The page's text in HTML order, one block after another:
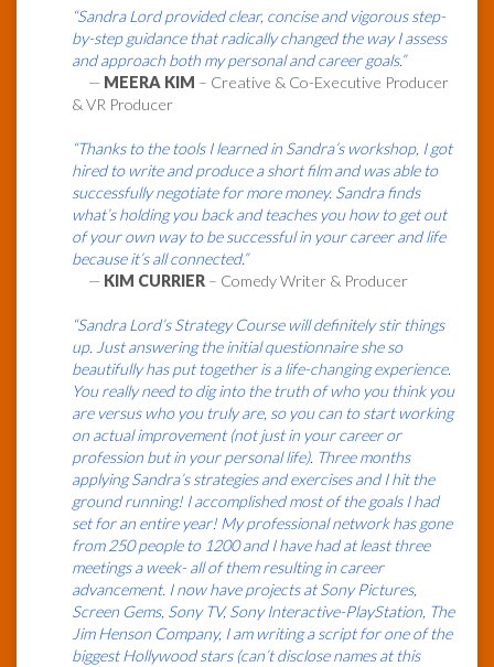
“Sandra Lord provided clear, concise and vigorous step-
by-step guidance that radically changed the way I assess
and approach both my personal and career goals.”
— MEERA KIM – Creative & Co-Executive Producer
& VR Producer
“Thanks to the tools I learned in Sandra’s workshop, I got
hired to write and produce a short film and was able to
successfully negotiate for more money. Sandra finds
what’s holding you back and teaches you how to get out
of your own way to be successful in your career and life
because it’s all connected.”
— KIM CURRIER – Comedy Writer & Producer
“Sandra Lord’s Strategy Course will definitely stir things
up. Just answering the initial questionnaire she so
beautifully has put together is a life-changing experience.
You really need to dig into the truth of who you think you
are versus who you truly are, so you can to start working
on actual improvement (not just in your career or
profession but in your personal life). Three months
applying Sandra’s strategies and exercises and I hit the
ground running! I accomplished most of the goals I had
set for an entire year! My professional network has gone
from 250 people to 1200 and I have had at least three
meetings a week- all of them resulting in career
advancement. I now have projects at Sony Pictures,
Screen Gems, Sony TV, Sony Interactive-PlayStation, The
Jim Henson Company, I am writing a script for one of the
biggest Hollywood stars (can’t disclose names at this